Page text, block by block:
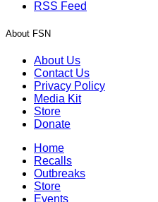
RSS Feed
About FSN
About Us
Contact Us
Privacy Policy
Media Kit
Store
Donate
Home
Recalls
Outbreaks
Store
Events